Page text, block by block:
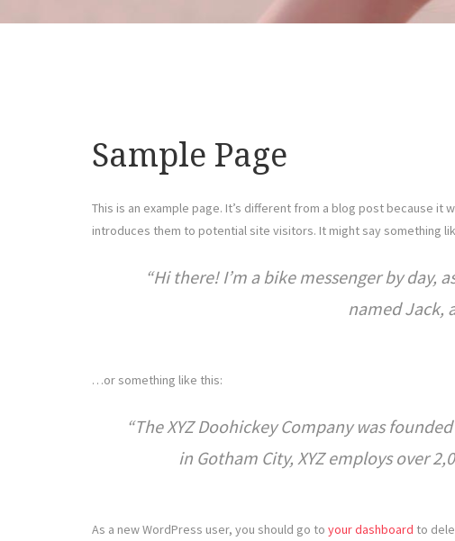
Sample Page
This is an example page. It’s different from a blog post because
introduces them to potential site visitors. It might say something
Hi there! I’m a bike messenger by day,
named Jack,
…or something like this:
The XYZ Doohickey Company was
in Gotham City, XYZ employs over
As a new WordPress user, you should go to your dashboard to